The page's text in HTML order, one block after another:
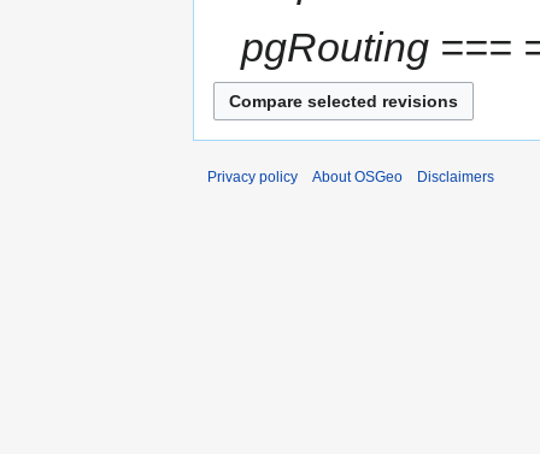
pgRouting ===
Privacy policy About OSGeo Disclaimers